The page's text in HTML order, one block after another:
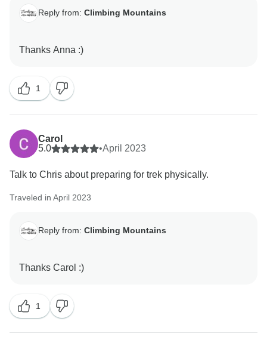
Reply from: Climbing Mountains
1
Carol
5.0
•April 2023
Talk to Chris about preparing for trek physically.
Traveled in April 2023
Reply from: Climbing Mountains
1